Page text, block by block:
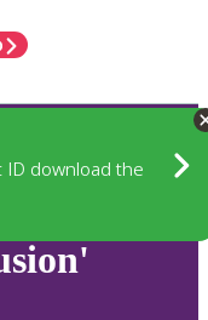
ID download the